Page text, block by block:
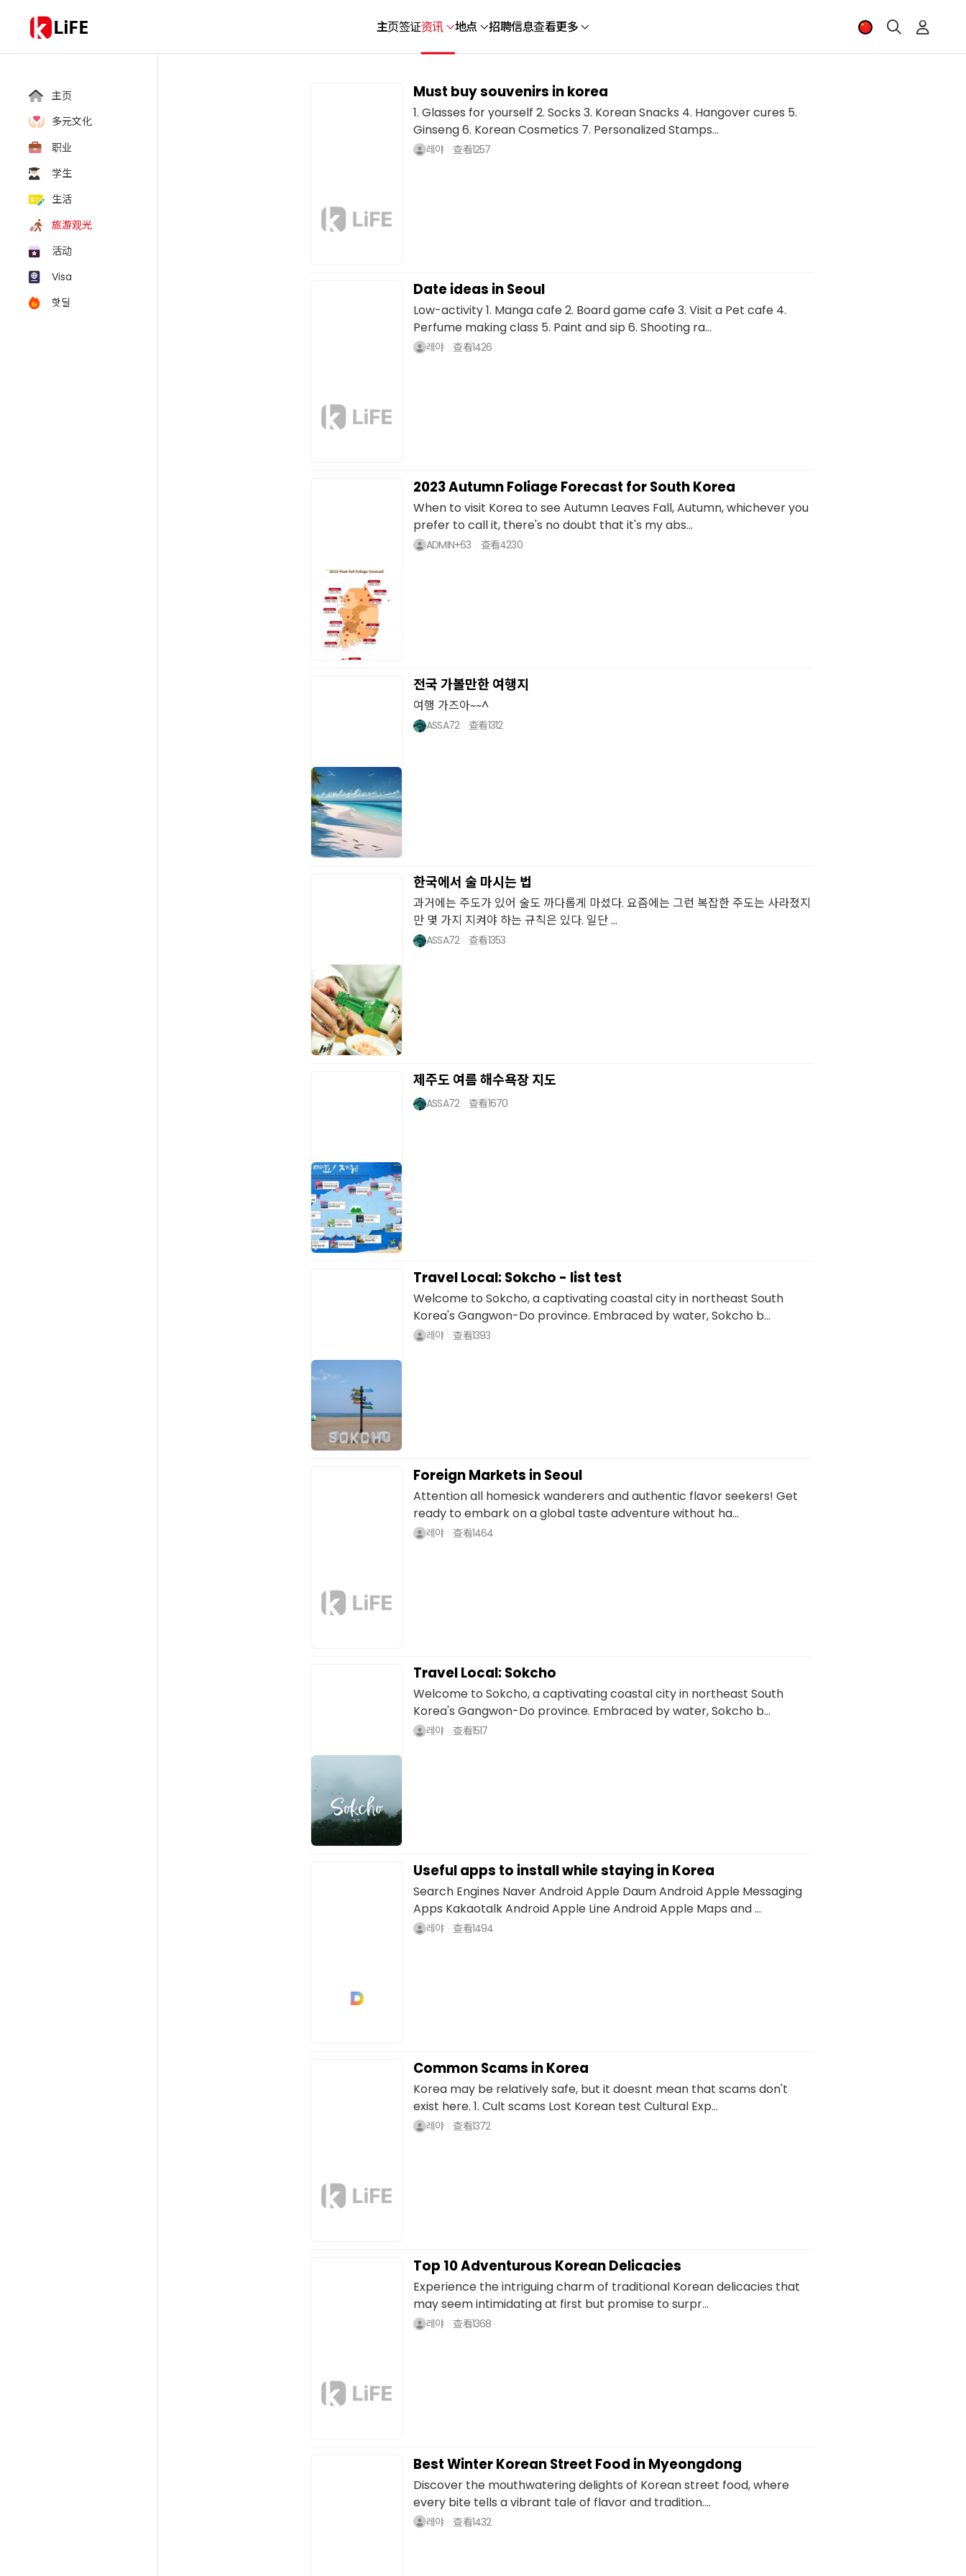
LiFE 主页签证资讯 地点 招聘信息查看更多
主页
多元文化
职业
学生
生活
旅游观光
活动
Visa
핫딜
Must buy souvenirs in korea
1. Glasses for yourself 2. Socks 3. Korean Snacks 4. Hangover cures 5.
Ginseng 6. Korean Cosmetics 7. Personalized Stamps...
레야 查看1257
Date ideas in Seoul
Low-activity 1. Manga cafe 2. Board game cafe 3. Visit a Pet cafe 4.
Perfume making class 5. Paint and sip 6. Shooting ra...
레야 查看1426
2023 Autumn Foliage Forecast for South Korea
When to visit Korea to see Autumn Leaves Fall, Autumn, whichever you
prefer to call it, there's no doubt that it's my abs...
ADMIN+63 查看4230
전국 가볼만한 여행지
여행 가즈아~~^
ASSA72 查看1312
한국에서 술 마시는 법
과거에는 주도가 있어 술도 까다롭게 마셨다. 요즘에는 그런 복잡한 주도는 사라졌지
만 몇 가지 지켜야 하는 규칙은 있다. 일단 ...
ASSA72 查看1353
제주도 여름 해수욕장 지도
ASSA72 查看1670
Travel Local: Sokcho - list test
Welcome to Sokcho, a captivating coastal city in northeast South
Korea's Gangwon-Do province. Embraced by water, Sokcho b...
레야 查看1393
Foreign Markets in Seoul
Attention all homesick wanderers and authentic flavor seekers! Get
ready to embark on a global taste adventure without ha...
레야 查看1464
Travel Local: Sokcho
Welcome to Sokcho, a captivating coastal city in northeast South
Korea's Gangwon-Do province. Embraced by water, Sokcho b...
레야 查看1517
Useful apps to install while staying in Korea
Search Engines Naver Android Apple Daum Android Apple Messaging
Apps Kakaotalk Android Apple Line Android Apple Maps and ...
레야 查看1494
Common Scams in Korea
Korea may be relatively safe, but it doesnt mean that scams don't
exist here. 1. Cult scams Lost Korean test Cultural Exp...
레야 查看1372
Top 10 Adventurous Korean Delicacies
Experience the intriguing charm of traditional Korean delicacies that
may seem intimidating at first but promise to surpr...
레야 查看1368
Best Winter Korean Street Food in Myeongdong
Discover the mouthwatering delights of Korean street food, where
every bite tells a vibrant tale of flavor and tradition....
레야 查看1432